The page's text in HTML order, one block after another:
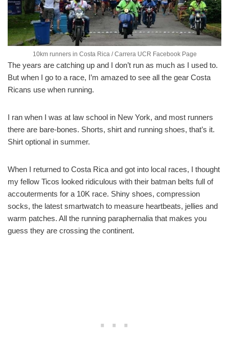
10km runners in Costa Rica / Carrera UCR Facebook Page
The years are catching up and I don’t run as much as I used to.
But when I go to a race, I’m amazed to see all the gear Costa
Ricans use when running.
I ran when I was at law school in New York, and most runners
there are bare-bones. Shorts, shirt and running shoes, that’s it.
Shirt optional in summer.
When I returned to Costa Rica and got into local races, I thought
my fellow Ticos looked ridiculous with their batman belts full of
accouterments for a 10K race. Shiny shoes, compression
socks, the latest smartwatch to measure heartbeats, jellies and
warm patches. All the running paraphernalia that makes you
guess they are crossing the continent.